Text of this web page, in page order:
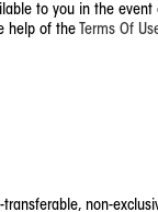
to you in the event
help of the Terms Of
non-